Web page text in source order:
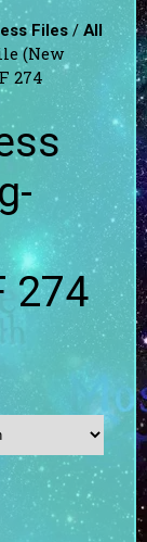
Files / All
(New
274
274